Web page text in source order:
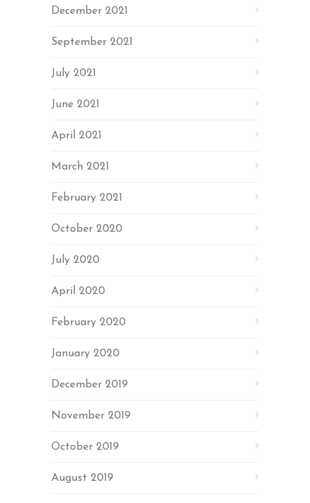
December 2021
September 2021
July 2021
June 2021
April 2021
March 2021
February 2021
October 2020
July 2020
April 2020
February 2020
January 2020
December 2019
November 2019
October 2019
August 2019